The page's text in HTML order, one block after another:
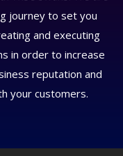
journey to set you
and executing
in order to increase
reputation and
your customers.